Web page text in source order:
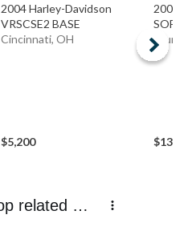
2004 Harley-Davidson
VRSCSE2 BASE
Cincinnati, OH
$5,200
2003